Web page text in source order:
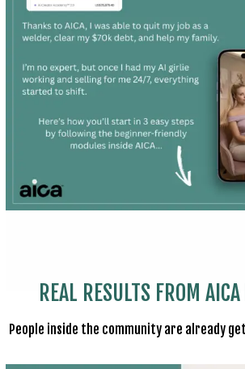
REAL RESULTS FROM
People inside the community are already